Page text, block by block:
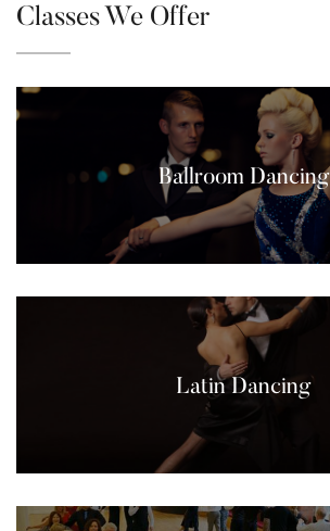
Classes We Offer
Ballroom Dancing
Latin Dancing